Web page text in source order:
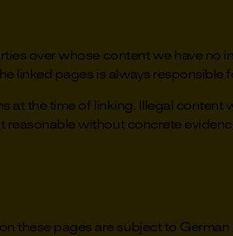
over whose content we have no
linked pages is always responsible
at the time of linking. Illegal
without concrete
these pages are subject to